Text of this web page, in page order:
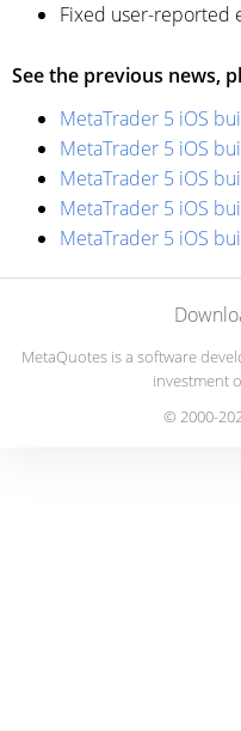
Fixed user-reported
See the previous news,
MetaTrader 5 iOS
MetaTrader 5 iOS
MetaTrader 5 iOS
MetaTrader 5 iOS
MetaTrader 5 iOS
MetaQuotes is a software
investment
© 2000-